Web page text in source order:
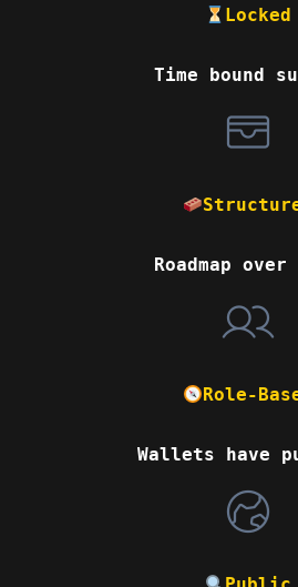
Locked
Time bound
Roadmap over
Role-
Wallets have